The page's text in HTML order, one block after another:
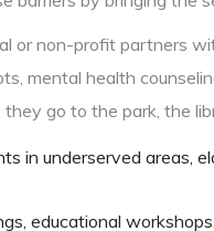
or non-profit partners
mental health
go to the park, the
in underserved areas,
educational